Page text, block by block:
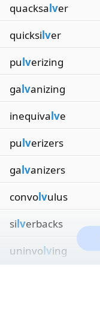
quacksalver
quicksilver
pulverizing
galvanizing
inequivalve
pulverizers
galvanizers
convolvulus
silverbacks
uninvolving